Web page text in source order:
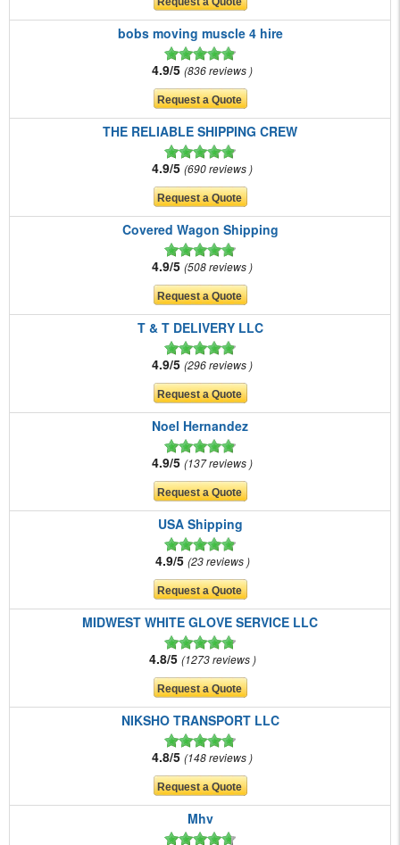
bobs moving muscle 4 hire
4.9/5 836 reviews
THE RELIABLE SHIPPING CREW
4.9/5 690 reviews
Covered Wagon Shipping
4.9/5 508 reviews
T & T DELIVERY LLC
4.9/5 296 reviews
Noel Hernandez
4.9/5 137 reviews
USA Shipping
4.9/5 23 reviews
MIDWEST WHITE GLOVE SERVICE LLC
4.8/5 1273 reviews
NIKSHO TRANSPORT LLC
4.8/5 148 reviews
Mhv